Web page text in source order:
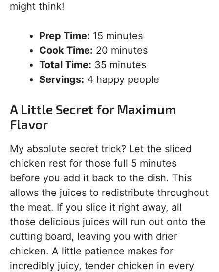
might think!
Prep Time: 15 minutes
Cook Time: 20 minutes
Total Time: 35 minutes
Servings: 4 happy people
A Little Secret for Maximum
Flavor
My absolute secret trick? Let the sliced
chicken rest for those full 5 minutes
before you add it back to the dish. This
allows the juices to redistribute throughout
the meat. If you slice it right away, all
those delicious juices will run out onto the
cutting board, leaving you with drier
chicken. A little patience makes for
incredibly juicy, tender chicken in every